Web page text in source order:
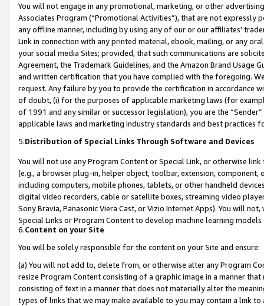
You will not engage in any promotional, marketing, or other
Associates Program (“Promotional Activities”), that are not expressly
any offline manner, including by using any of our or our affiliates’
Link in connection with any printed material, ebook, mailing, or any
your social media Sites; provided, that such communications are
Agreement, the Trademark Guidelines, and the Amazon Brand
and written certification that you have complied with the foregoing.
request. Any failure by you to provide the certification in accordance
of doubt, (i) for the purposes of applicable marketing laws (for
of 1991 and any similar or successor legislation), you are the
applicable laws and marketing industry standards and best practices
5.Distribution of Special Links Through Software and Devices
You will not use any Program Content or Special Link, or otherwise
(e.g., a browser plug-in, helper object, toolbar, extension,
including computers, mobile phones, tablets, or other handheld
digital video recorders, cable or satellite boxes, streaming video
Sony Bravia, Panasonic Viera Cast, or Vizio Internet Apps). You will
Special Links or Program Content to develop machine learning
6.Content on your Site
You will be solely responsible for the content on your Site and ensure:
(a) You will not add to, delete from, or otherwise alter any Program
resize Program Content consisting of a graphic image in a manner
consisting of text in a manner that does not materially alter the
types of links that we may make available to you may contain a link